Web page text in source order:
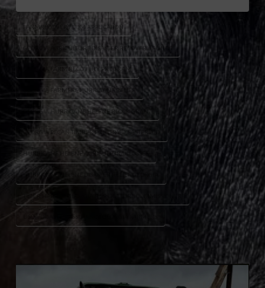
FARMRECOVERY.COM APPLICATION
GEORGIA AGRICULTURE DISASTER RECOVERY FUNDS
GEORGIA FARM RECOVERY PROGRAM
GEORGIA FARMERS HURRICANE RELIEF
GEORGIA HURRICANE HELENE BLOCK GRANT
GEORGIA PECAN TIMBER POULTRY DISASTER AID
HURRICANE HELENE AGRICULTURAL LOSSES
HURRICANE HELENE DISASTER RELIEF GEORGIA
TYLER HARPER GEORGIA AGRICULTURE COMMISSIONER